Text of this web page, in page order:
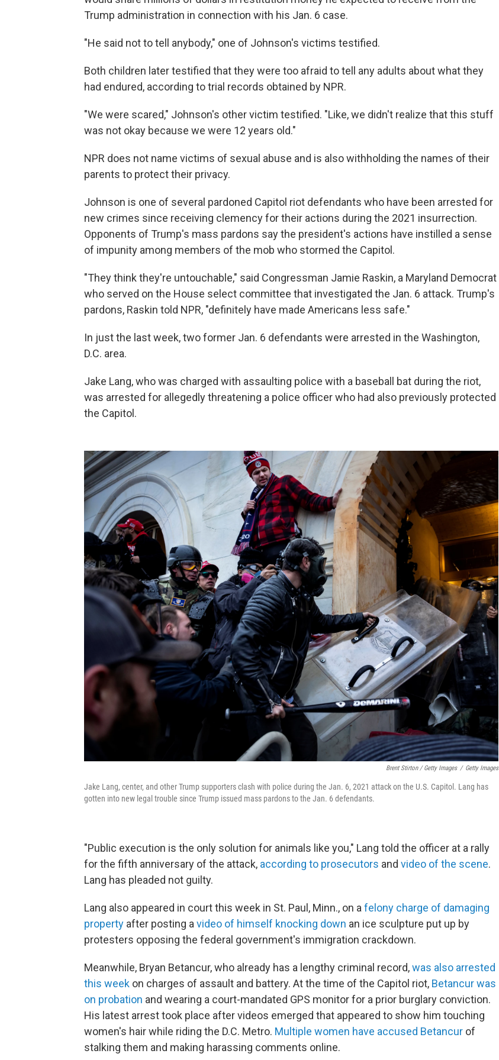
Trump administration in connection with his Jan. 6 case.
"He said not to tell anybody," one of Johnson's victims testified.
Both children later testified that they were too afraid to tell any adults about what they
had endured, according to trial records obtained by NPR.
"We were scared," Johnson's other victim testified. "Like, we didn't realize that this stuff
was not okay because we were 12 years old."
NPR does not name victims of sexual abuse and is also withholding the names of their
parents to protect their privacy.
Johnson is one of several pardoned Capitol riot defendants who have been arrested for
new crimes since receiving clemency for their actions during the 2021 insurrection.
Opponents of Trump's mass pardons say the president's actions have instilled a sense
of impunity among members of the mob who stormed the Capitol.
"They think they're untouchable," said Congressman Jamie Raskin, a Maryland Democrat
who served on the House select committee that investigated the Jan. 6 attack. Trump's
pardons, Raskin told NPR, "definitely have made Americans less safe."
In just the last week, two former Jan. 6 defendants were arrested in the Washington,
D.C. area.
Jake Lang, who was charged with assaulting police with a baseball bat during the riot,
was arrested for allegedly threatening a police officer who had also previously protected
the Capitol.
Brent Stirton / Getty Images / Getty Images
Jake Lang, center, and other Trump supporters clash with police during the Jan. 6, 2021 attack on the U.S. Capitol. Lang has
gotten into new legal trouble since Trump issued mass pardons to the Jan. 6 defendants.
"Public execution is the only solution for animals like you," Lang told the officer at a rally
for the fifth anniversary of the attack, according to prosecutors and video of the scene.
Lang has pleaded not guilty.
Lang also appeared in court this week in St. Paul, Minn., on a felony charge of damaging
property after posting a video of himself knocking down an ice sculpture put up by
protesters opposing the federal government's immigration crackdown.
Meanwhile, Bryan Betancur, who already has a lengthy criminal record,was also arrested
this week on charges of assault and battery. At the time of the Capitol riot, Betancur was
on probation and wearing a court-mandated GPS monitor for a prior burglary conviction.
His latest arrest took place after videos emerged that appeared to show him touching
women's hair while riding the D.C. Metro. Multiple women have accused Betancur of
stalking them and making harassing comments online.